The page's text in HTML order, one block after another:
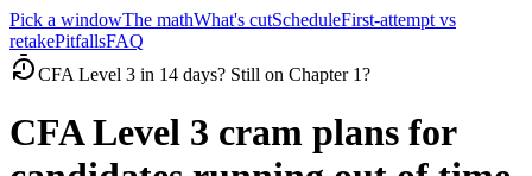
Pick a windowThe mathWhat's cutScheduleFirst-attempt vs
retakePitfallsFAQ
CFA Level 3 in 14 days? Still on Chapter 1?
CFA Level 3 cram plans for